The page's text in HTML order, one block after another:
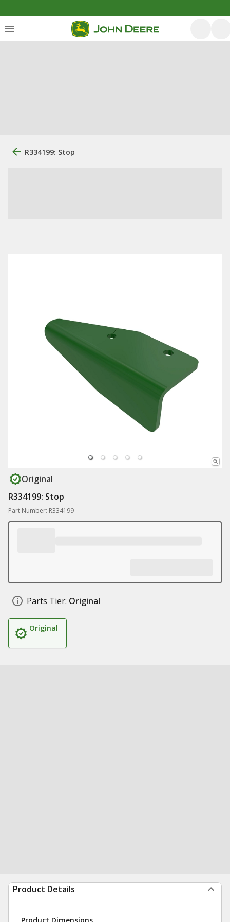
R334199: Stop
Original
R334199: Stop
Part Number: R334199
Parts Tier: Original
Original
Product Details